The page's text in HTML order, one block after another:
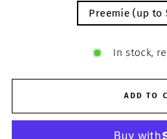
Preemie (up to
In stock,
ADD TO